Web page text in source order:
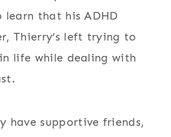
learn that his ADHD
Thierry’s left trying to
life while dealing with
have supportive friends,